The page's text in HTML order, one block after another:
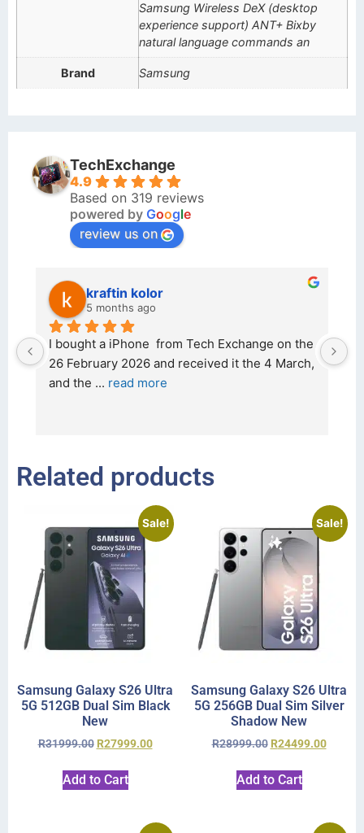
Samsung Wireless DeX (desktop
experience support) ANT+ Bixby
natural language commands an
Brand Samsung
TechExchange
4.9
Based on 319 reviews
powered by Google
review us on
kraftin kolor
5 months ago
I bought a iPhone  from Tech Exchange on the
26 February 2026 and received it the 4 March,
and the ... read more
Related products
Sale!
Samsung Galaxy S26 Ultra
5G 512GB Dual Sim Black
New
R31999.00 R27999.00
Add to Cart
Sale!
Samsung Galaxy S26 Ultra
5G 256GB Dual Sim Silver
Shadow New
R28999.00 R24499.00
Add to Cart